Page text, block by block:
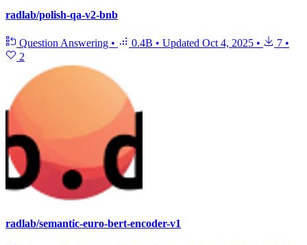
radlab/polish-qa-v2-bnb
Question Answering • 0.4B • Updated Oct 4, 2025 • 7 •
2
radlab/semantic-euro-bert-encoder-v1